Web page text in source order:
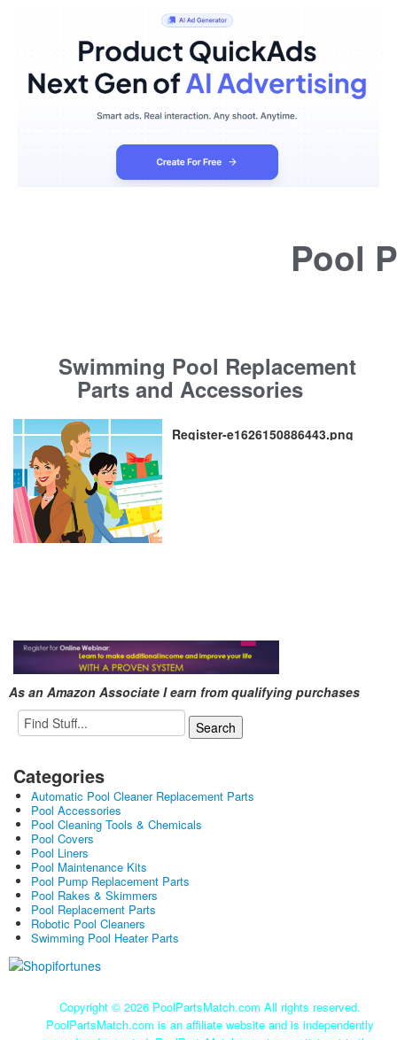
Pool
Swimming Pool Replacement
Parts and Accessories
Register-e1626150886443.png
As an Amazon Associate I earn from qualifying purchases
Categories
Automatic Pool Cleaner Replacement Parts
Pool Accessories
Pool Cleaning Tools & Chemicals
Pool Covers
Pool Liners
Pool Maintenance Kits
Pool Pump Replacement Parts
Pool Rakes & Skimmers
Pool Replacement Parts
Robotic Pool Cleaners
Swimming Pool Heater Parts
Copyright © 2026 PoolPartsMatch.com All rights reserved.
PoolPartsMatch.com is an affiliate website and is independently